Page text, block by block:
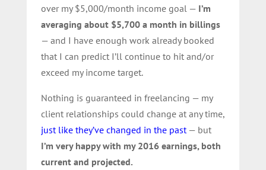
over my $5,000/month income goal — I’m
averaging about $5,700 a month in billings
— and I have enough work already booked
that I can predict I’ll continue to hit and/or
exceed my income target.
Nothing is guaranteed in freelancing — my
client relationships could change at any time,
just like they’ve changed in the past— but
I’m very happy with my 2016 earnings, both
current and projected.